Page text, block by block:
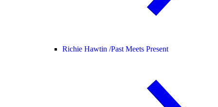
Richie Hawtin /Past Meets Present